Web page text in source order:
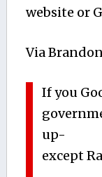
website or
Via
If you
up-
except